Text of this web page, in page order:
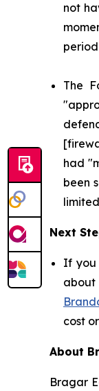
not
The
had
been
Next
If you
about
cost
About
Bragar